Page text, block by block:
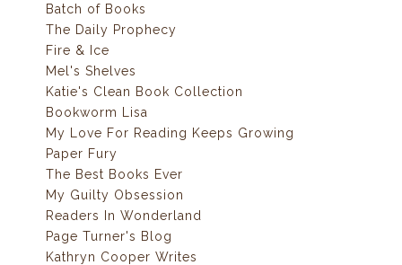
Batch of Books
The Daily Prophecy
Fire & Ice
Mel's Shelves
Katie's Clean Book Collection
Bookworm Lisa
My Love For Reading Keeps Growing
Paper Fury
The Best Books Ever
My Guilty Obsession
Readers In Wonderland
Page Turner's Blog
Kathryn Cooper Writes